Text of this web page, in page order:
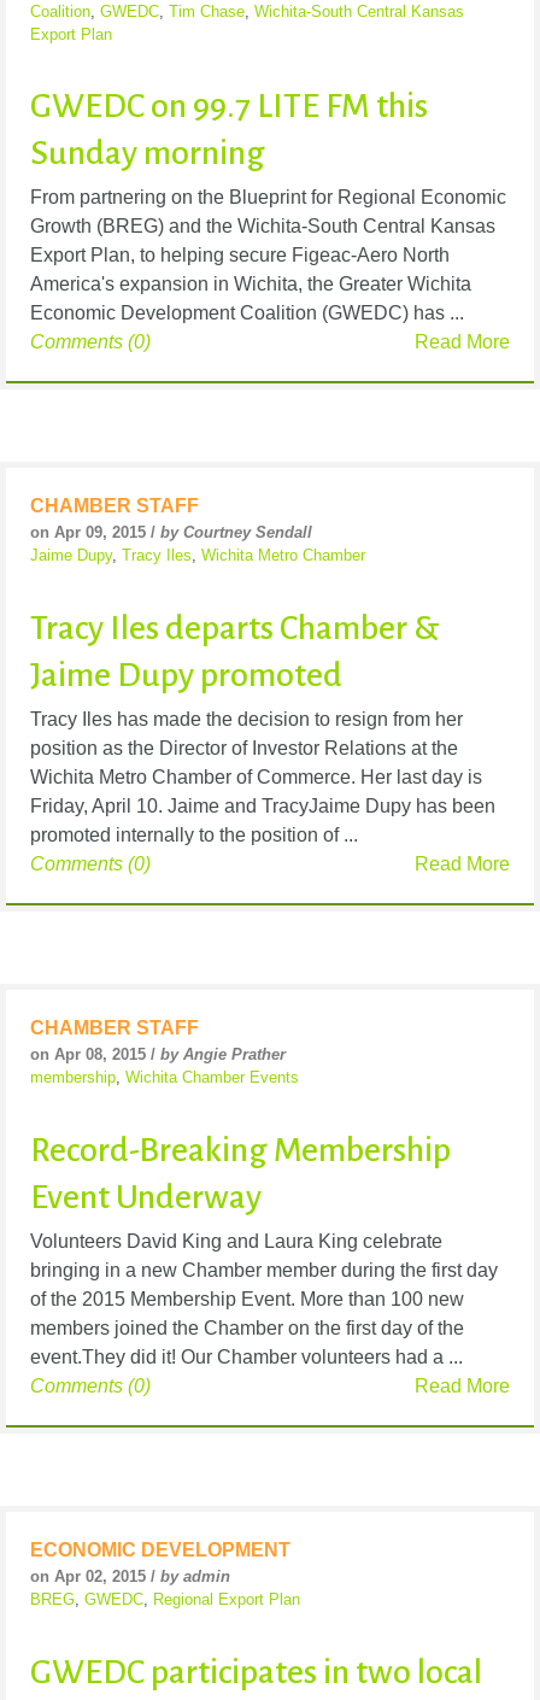
Coalition GWEDC Tim Chase Wichita-South Central Kansas
Export Plan
GWEDC on 99.7 LITE FM this
Sunday morning
From partnering on the Blueprint for Regional Economic
Growth (BREG) and the Wichita-South Central Kansas
Export Plan, to helping secure Figeac-Aero North
America's expansion in Wichita, the Greater Wichita
Economic Development Coalition (GWEDC) has ...
Read More
Comments (0)
CHAMBER STAFF
on Apr 09, 2015 / by Courtney Sendall
Jaime Dupy, Tracy Iles, Wichita Metro Chamber
Tracy Iles departs Chamber &
Jaime Dupy promoted
Tracy Iles has made the decision to resign from her
position as the Director of Investor Relations at the
Wichita Metro Chamber of Commerce. Her last day is
Friday, April 10. Jaime and TracyJaime Dupy has been
promoted internally to the position of ...
Read More
Comments (0)
CHAMBER STAFF
on Apr 08, 2015 / by Angie Prather
membership, Wichita Chamber Events
Record-Breaking Membership
Event Underway
Volunteers David King and Laura King celebrate
bringing in a new Chamber member during the first day
of the 2015 Membership Event. More than 100 new
members joined the Chamber on the first day of the
event.They did it! Our Chamber volunteers had a ...
Read More
Comments (0)
ECONOMIC DEVELOPMENT
on Apr 02, 2015 / by admin
BREG, GWEDC, Regional Export Plan
GWEDC participates in two local